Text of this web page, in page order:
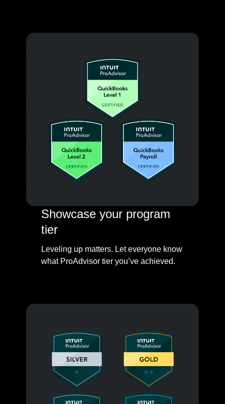
Showcase your program
tier
Leveling up matters. Let everyone know
what ProAdvisor tier you’ve achieved.